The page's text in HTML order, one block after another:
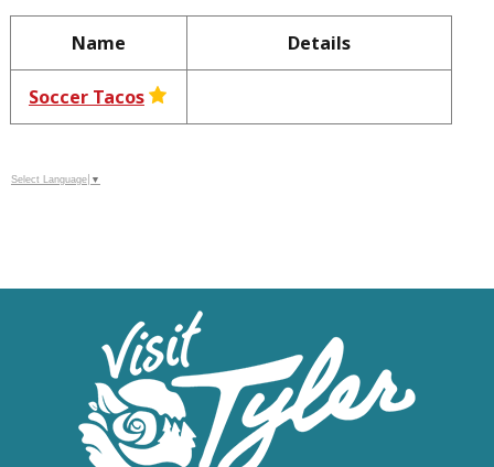
Name Details
Soccer Tacos
Select Language ▼